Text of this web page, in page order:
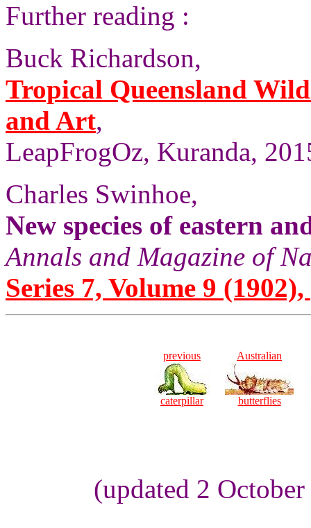
Further reading :
Buck Richardson,
Tropical Queensland
and Art,
LeapFrogOz, Kuranda,
Charles Swinhoe,
New species of eastern
Annals and Magazine of
Series 7, Volume 9
previous
caterpillar
Australian
butterflies
(updated 2